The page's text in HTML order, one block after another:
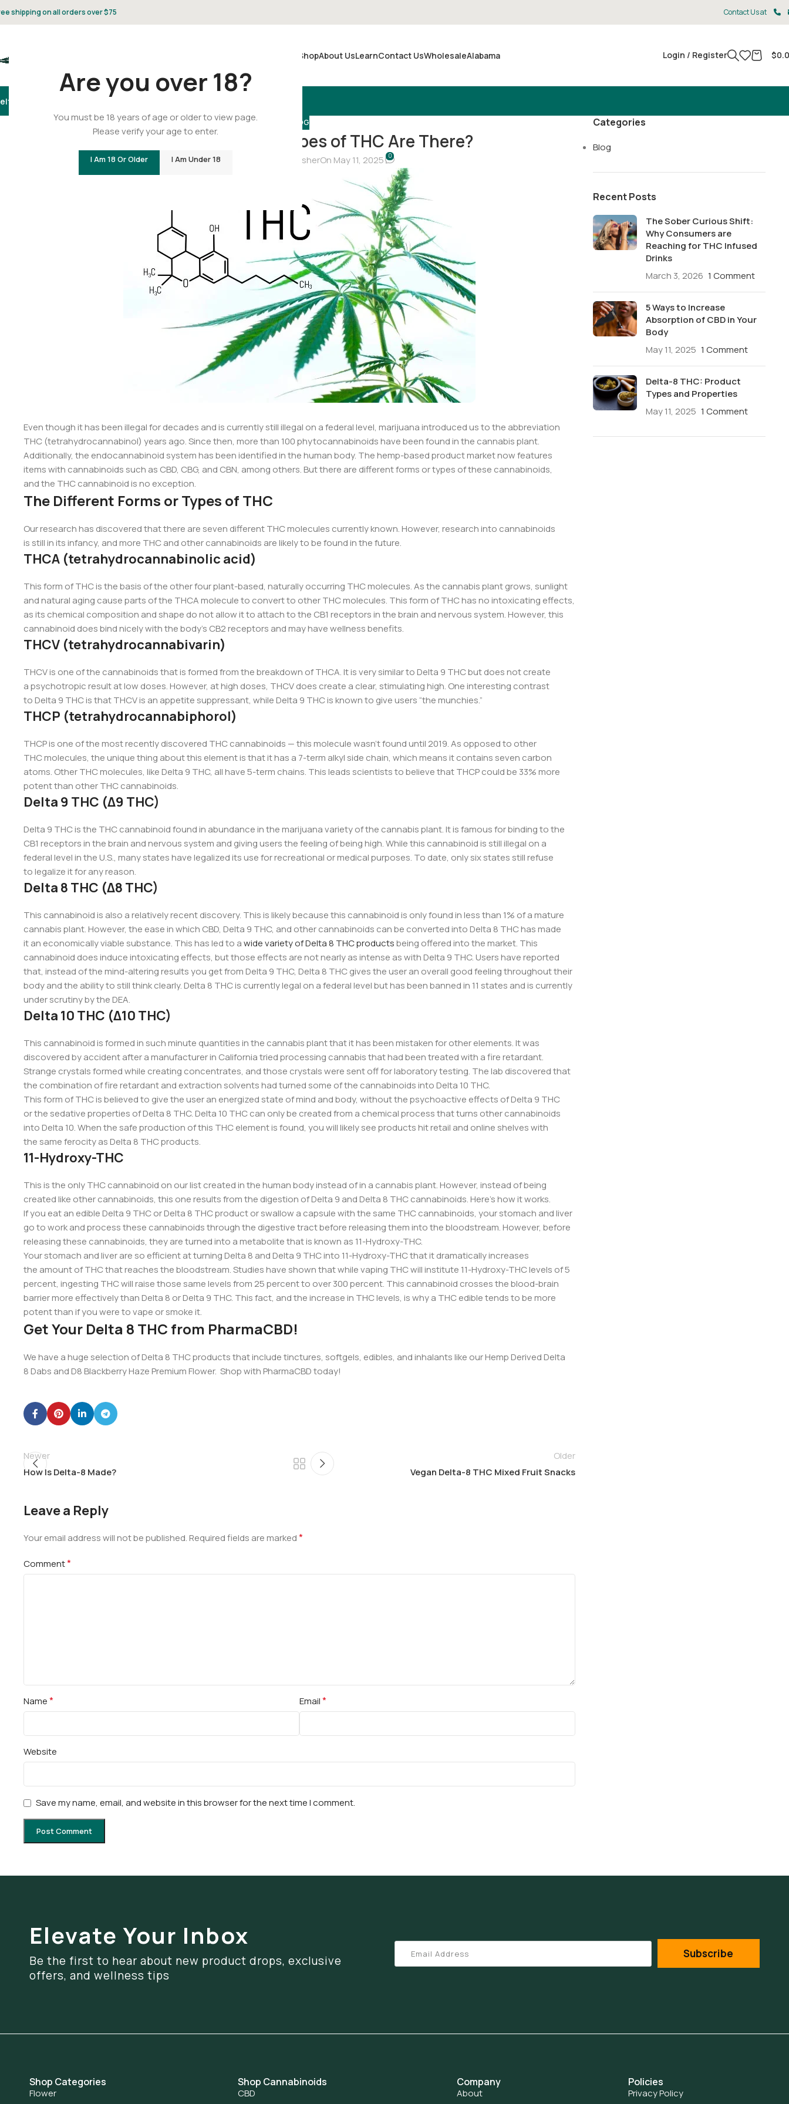
Are you over 18?
You must be 18 years of age or older to view page.
Please verify your age to enter.
I Am 18 Or Older I Am Under 18
shipping on all orders over $75 Contact Us at
ShopAbout UsLearnContact UsWholesaleAlabama Login / Register $
8
BLOG
How Many Forms or Types of THC Are There?
Posted by Christina FisherOn May 11, 2025 0
Even though it has been illegal for decades and is currently still illegal on a federal level, marijuana introduced us to the abbreviation
THC (tetrahydrocannabinol) years ago. Since then, more than 100 phytocannabinoids have been found in the cannabis plant.
Additionally, the endocannabinoid system has been identified in the human body. The hemp-based product market now features
items with cannabinoids such as CBD, CBG, and CBN, among others. But there are different forms or types of these cannabinoids,
and the THC cannabinoid is no exception.
The Different Forms or Types of THC
Our research has discovered that there are seven different THC molecules currently known. However, research into cannabinoids
is still in its infancy, and more THC and other cannabinoids are likely to be found in the future.
THCA (tetrahydrocannabinolic acid)
This form of THC is the basis of the other four plant-based, naturally occurring THC molecules. As the cannabis plant grows, sunlight
and natural aging cause parts of the THCA molecule to convert to other THC molecules. This form of THC has no intoxicating effects,
as its chemical composition and shape do not allow it to attach to the CB1 receptors in the brain and nervous system. However, this
cannabinoid does bind nicely with the body’s CB2 receptors and may have wellness benefits.
THCV (tetrahydrocannabivarin)
THCV is one of the cannabinoids that is formed from the breakdown of THCA. It is very similar to Delta 9 THC but does not create
a psychotropic result at low doses. However, at high doses, THCV does create a clear, stimulating high. One interesting contrast
to Delta 9 THC is that THCV is an appetite suppressant, while Delta 9 THC is known to give users “the munchies.”
THCP (tetrahydrocannabiphorol)
THCP is one of the most recently discovered THC cannabinoids — this molecule wasn’t found until 2019. As opposed to other
THC molecules, the unique thing about this element is that it has a 7-term alkyl side chain, which means it contains seven carbon
atoms. Other THC molecules, like Delta 9 THC, all have 5-term chains. This leads scientists to believe that THCP could be 33% more
potent than other THC cannabinoids.
Delta 9 THC (Δ9 THC)
Delta 9 THC is the THC cannabinoid found in abundance in the marijuana variety of the cannabis plant. It is famous for binding to the
CB1 receptors in the brain and nervous system and giving users the feeling of being high. While this cannabinoid is still illegal on a
federal level in the U.S., many states have legalized its use for recreational or medical purposes. To date, only six states still refuse
to legalize it for any reason.
Delta 8 THC (Δ8 THC)
This cannabinoid is also a relatively recent discovery. This is likely because this cannabinoid is only found in less than 1% of a mature
cannabis plant. However, the ease in which CBD, Delta 9 THC, and other cannabinoids can be converted into Delta 8 THC has made
it an economically viable substance. This has led to awide variety of Delta 8 THC productsbeing offered into the market. This
cannabinoid does induce intoxicating effects, but those effects are not nearly as intense as with Delta 9 THC. Users have reported
that, instead of the mind-altering results you get from Delta 9 THC, Delta 8 THC gives the user an overall good feeling throughout their
body and the ability to still think clearly. Delta 8 THC is currently legal on a federal level but has been banned in 11 states and is currently
under scrutiny by the DEA.
Delta 10 THC (Δ10 THC)
This cannabinoid is formed in such minute quantities in the cannabis plant that it has been mistaken for other elements. It was
discovered by accident after a manufacturer in California tried processing cannabis that had been treated with a fire retardant.
Strange crystals formed while creating concentrates, and those crystals were sent off for laboratory testing. The lab discovered that
the combination of fire retardant and extraction solvents had turned some of the cannabinoids into Delta 10 THC.
This form of THC is believed to give the user an energized state of mind and body, without the psychoactive effects of Delta 9 THC
or the sedative properties of Delta 8 THC. Delta 10 THC can only be created from a chemical process that turns other cannabinoids
into Delta 10. When the safe production of this THC element is found, you will likely see products hit retail and online shelves with
the same ferocity as Delta 8 THC products.
11-Hydroxy-THC
This is the only THC cannabinoid on our list created in the human body instead of in a cannabis plant. However, instead of being
created like other cannabinoids, this one results from the digestion of Delta 9 and Delta 8 THC cannabinoids. Here’s how it works.
If you eat an edible Delta 9 THC or Delta 8 THC product or swallow a capsule with the same THC cannabinoids, your stomach and liver
go to work and process these cannabinoids through the digestive tract before releasing them into the bloodstream. However, before
releasing these cannabinoids, they are turned into a metabolite that is known as 11-Hydroxy-THC.
Your stomach and liver are so efficient at turning Delta 8 and Delta 9 THC into 11-Hydroxy-THC that it dramatically increases
the amount of THC that reaches the bloodstream. Studies have shown that while vaping THC will institute 11-Hydroxy-THC levels of 5
percent, ingesting THC will raise those same levels from 25 percent to over 300 percent. This cannabinoid crosses the blood-brain
barrier more effectively than Delta 8 or Delta 9 THC. This fact, and the increase in THC levels, is why a THC edible tends to be more
potent than if you were to vape or smoke it.
Get Your Delta 8 THC from PharmaCBD!
We have a huge selection of Delta 8 THC products that include tinctures, softgels, edibles, and inhalants like our Hemp Derived Delta
8 Dabs and D8 Blackberry Haze Premium Flower. Shop with PharmaCBD today!
Newer
How Is Delta-8 Made?
Older
Vegan Delta-8 THC Mixed Fruit Snacks
Leave a Reply
Your email address will not be published.Required fields are marked*
Comment*
Name* Email*
Website
Save my name, email, and website in this browser for the next time I comment.
Categories
Blog
Recent Posts
The Sober Curious Shift:
Why Consumers are
Reaching for THC Infused
Drinks
March 3, 2026 1 Comment
5 Ways to Increase
Absorption of CBD in Your
Body
May 11, 2025 1 Comment
Delta-8 THC: Product
Types and Properties
May 11, 2025 1 Comment
Elevate Your Inbox
Be the first to hear about new product drops, exclusive
offers, and wellness tips
Subscribe
Shop Categories
Flower
Shop Cannabinoids
CBD
Company
About
Policies
Privacy Policy